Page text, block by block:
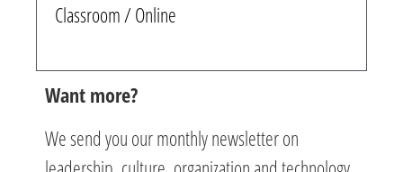
Classroom / Online
Want more?
We send you our monthly newsletter on